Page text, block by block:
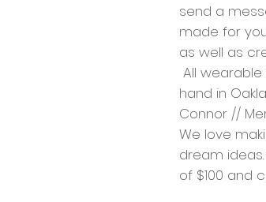
send a
made for
as well as
All
hand in
Connor //
We love
dream
of $100 and